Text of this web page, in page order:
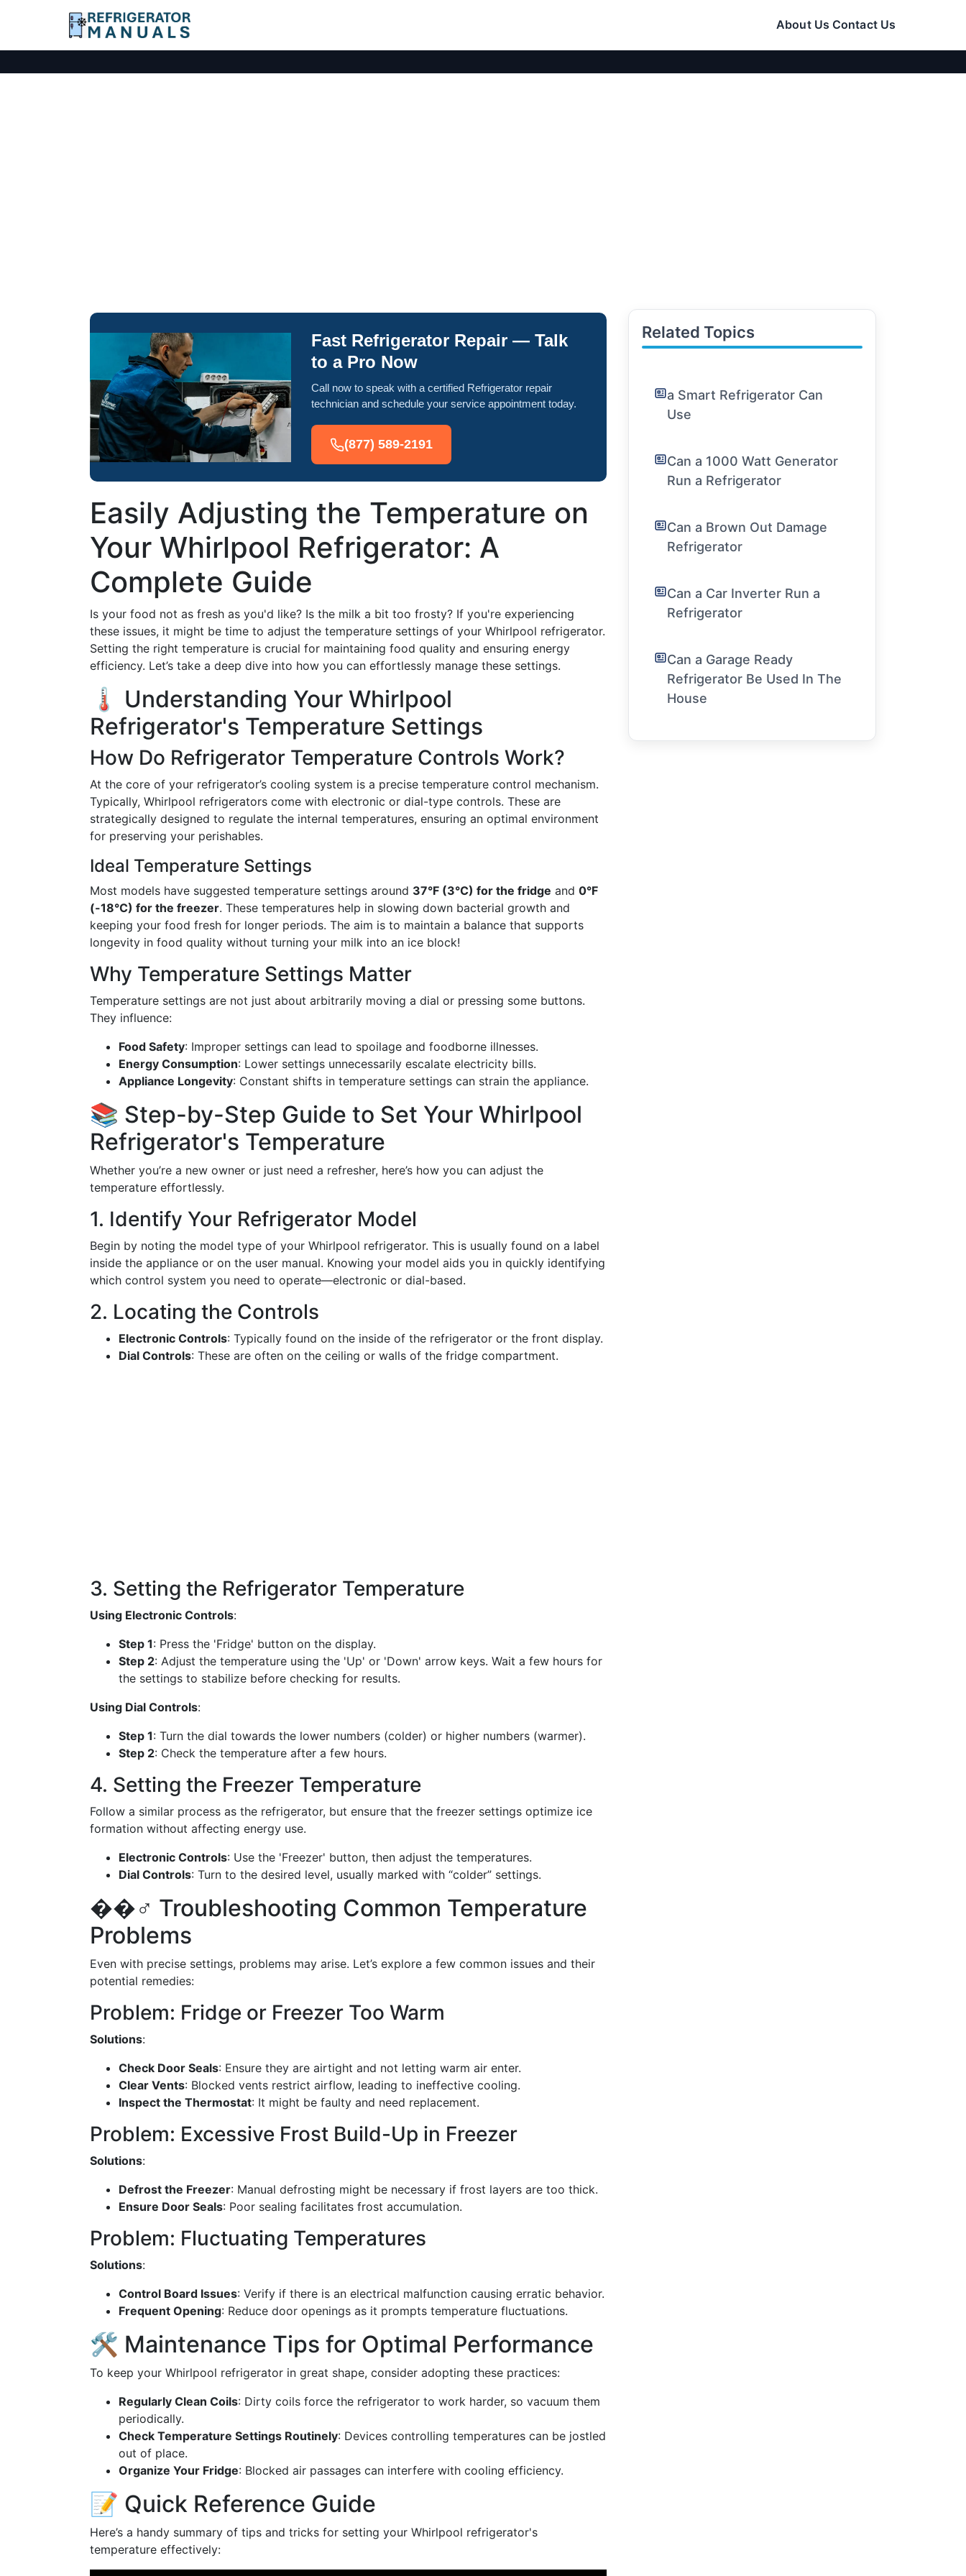
About Us Contact Us
Fast Refrigerator Repair — Talk
to a Pro Now
Call now to speak with a certified Refrigerator repair
technician and schedule your service appointment today.
(877) 589-2191
Easily Adjusting the Temperature on
Your Whirlpool Refrigerator: A
Complete Guide
Is your food not as fresh as you'd like? Is the milk a bit too frosty? If you're experiencing
these issues, it might be time to adjust the temperature settings of your Whirlpool refrigerator.
Setting the right temperature is crucial for maintaining food quality and ensuring energy
efficiency. Let’s take a deep dive into how you can effortlessly manage these settings.
🌡️ Understanding Your Whirlpool
Refrigerator's Temperature Settings
How Do Refrigerator Temperature Controls Work?
At the core of your refrigerator’s cooling system is a precise temperature control mechanism.
Typically, Whirlpool refrigerators come with electronic or dial-type controls. These are
strategically designed to regulate the internal temperatures, ensuring an optimal environment
for preserving your perishables.
Ideal Temperature Settings
Most models have suggested temperature settings around 37°F (3°C) for the fridge and 0°F
(-18°C) for the freezer. These temperatures help in slowing down bacterial growth and
keeping your food fresh for longer periods. The aim is to maintain a balance that supports
longevity in food quality without turning your milk into an ice block!
Why Temperature Settings Matter
Temperature settings are not just about arbitrarily moving a dial or pressing some buttons.
They influence:
Food Safety: Improper settings can lead to spoilage and foodborne illnesses.
Energy Consumption: Lower settings unnecessarily escalate electricity bills.
Appliance Longevity: Constant shifts in temperature settings can strain the appliance.
📚 Step-by-Step Guide to Set Your Whirlpool
Refrigerator's Temperature
Whether you’re a new owner or just need a refresher, here’s how you can adjust the
temperature effortlessly.
1. Identify Your Refrigerator Model
Begin by noting the model type of your Whirlpool refrigerator. This is usually found on a label
inside the appliance or on the user manual. Knowing your model aids you in quickly identifying
which control system you need to operate—electronic or dial-based.
2. Locating the Controls
Electronic Controls: Typically found on the inside of the refrigerator or the front display.
Dial Controls: These are often on the ceiling or walls of the fridge compartment.
3. Setting the Refrigerator Temperature
Using Electronic Controls:
Step 1: Press the 'Fridge' button on the display.
Step 2: Adjust the temperature using the 'Up' or 'Down' arrow keys. Wait a few hours for
the settings to stabilize before checking for results.
Using Dial Controls:
Step 1: Turn the dial towards the lower numbers (colder) or higher numbers (warmer).
Step 2: Check the temperature after a few hours.
4. Setting the Freezer Temperature
Follow a similar process as the refrigerator, but ensure that the freezer settings optimize ice
formation without affecting energy use.
Electronic Controls: Use the 'Freezer' button, then adjust the temperatures.
Dial Controls: Turn to the desired level, usually marked with “colder” settings.
��️‍♂️ Troubleshooting Common Temperature
Problems
Even with precise settings, problems may arise. Let’s explore a few common issues and their
potential remedies:
Problem: Fridge or Freezer Too Warm
Solutions:
Check Door Seals: Ensure they are airtight and not letting warm air enter.
Clear Vents: Blocked vents restrict airflow, leading to ineffective cooling.
Inspect the Thermostat: It might be faulty and need replacement.
Problem: Excessive Frost Build-Up in Freezer
Solutions:
Defrost the Freezer: Manual defrosting might be necessary if frost layers are too thick.
Ensure Door Seals: Poor sealing facilitates frost accumulation.
Problem: Fluctuating Temperatures
Solutions:
Control Board Issues: Verify if there is an electrical malfunction causing erratic behavior.
Frequent Opening: Reduce door openings as it prompts temperature fluctuations.
🛠️ Maintenance Tips for Optimal Performance
To keep your Whirlpool refrigerator in great shape, consider adopting these practices:
Regularly Clean Coils: Dirty coils force the refrigerator to work harder, so vacuum them
periodically.
Check Temperature Settings Routinely: Devices controlling temperatures can be jostled
out of place.
Organize Your Fridge: Blocked air passages can interfere with cooling efficiency.
📝 Quick Reference Guide
Here’s a handy summary of tips and tricks for setting your Whirlpool refrigerator's
temperature effectively:
Related Topics
a Smart Refrigerator Can
Use
Can a 1000 Watt Generator
Run a Refrigerator
Can a Brown Out Damage
Refrigerator
Can a Car Inverter Run a
Refrigerator
Can a Garage Ready
Refrigerator Be Used In The
House